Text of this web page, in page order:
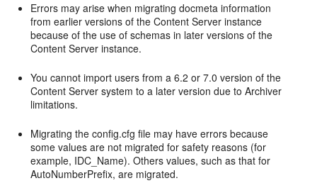
Errors may arise when migrating docmeta information
from earlier versions of the Content Server instance
because of the use of schemas in later versions of the
Content Server instance.
You cannot import users from a 6.2 or 7.0 version of the
Content Server system to a later version due to Archiver
limitations.
Migrating the config.cfg file may have errors because
some values are not migrated for safety reasons (for
example, IDC_Name). Others values, such as that for
AutoNumberPrefix, are migrated.